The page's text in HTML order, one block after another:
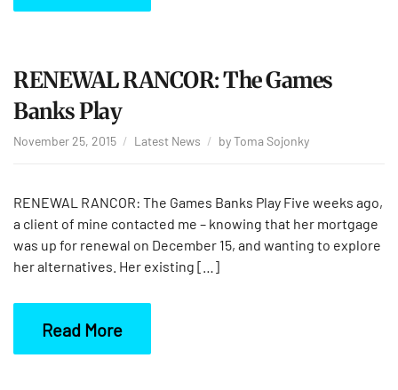
RENEWAL RANCOR: The Games
Banks Play
November 25, 2015 Latest News byToma Sojonky
RENEWAL RANCOR: The Games Banks Play Five weeks ago,
a client of mine contacted me – knowing that her mortgage
was up for renewal on December 15, and wanting to explore
her alternatives. Her existing […]
Read More